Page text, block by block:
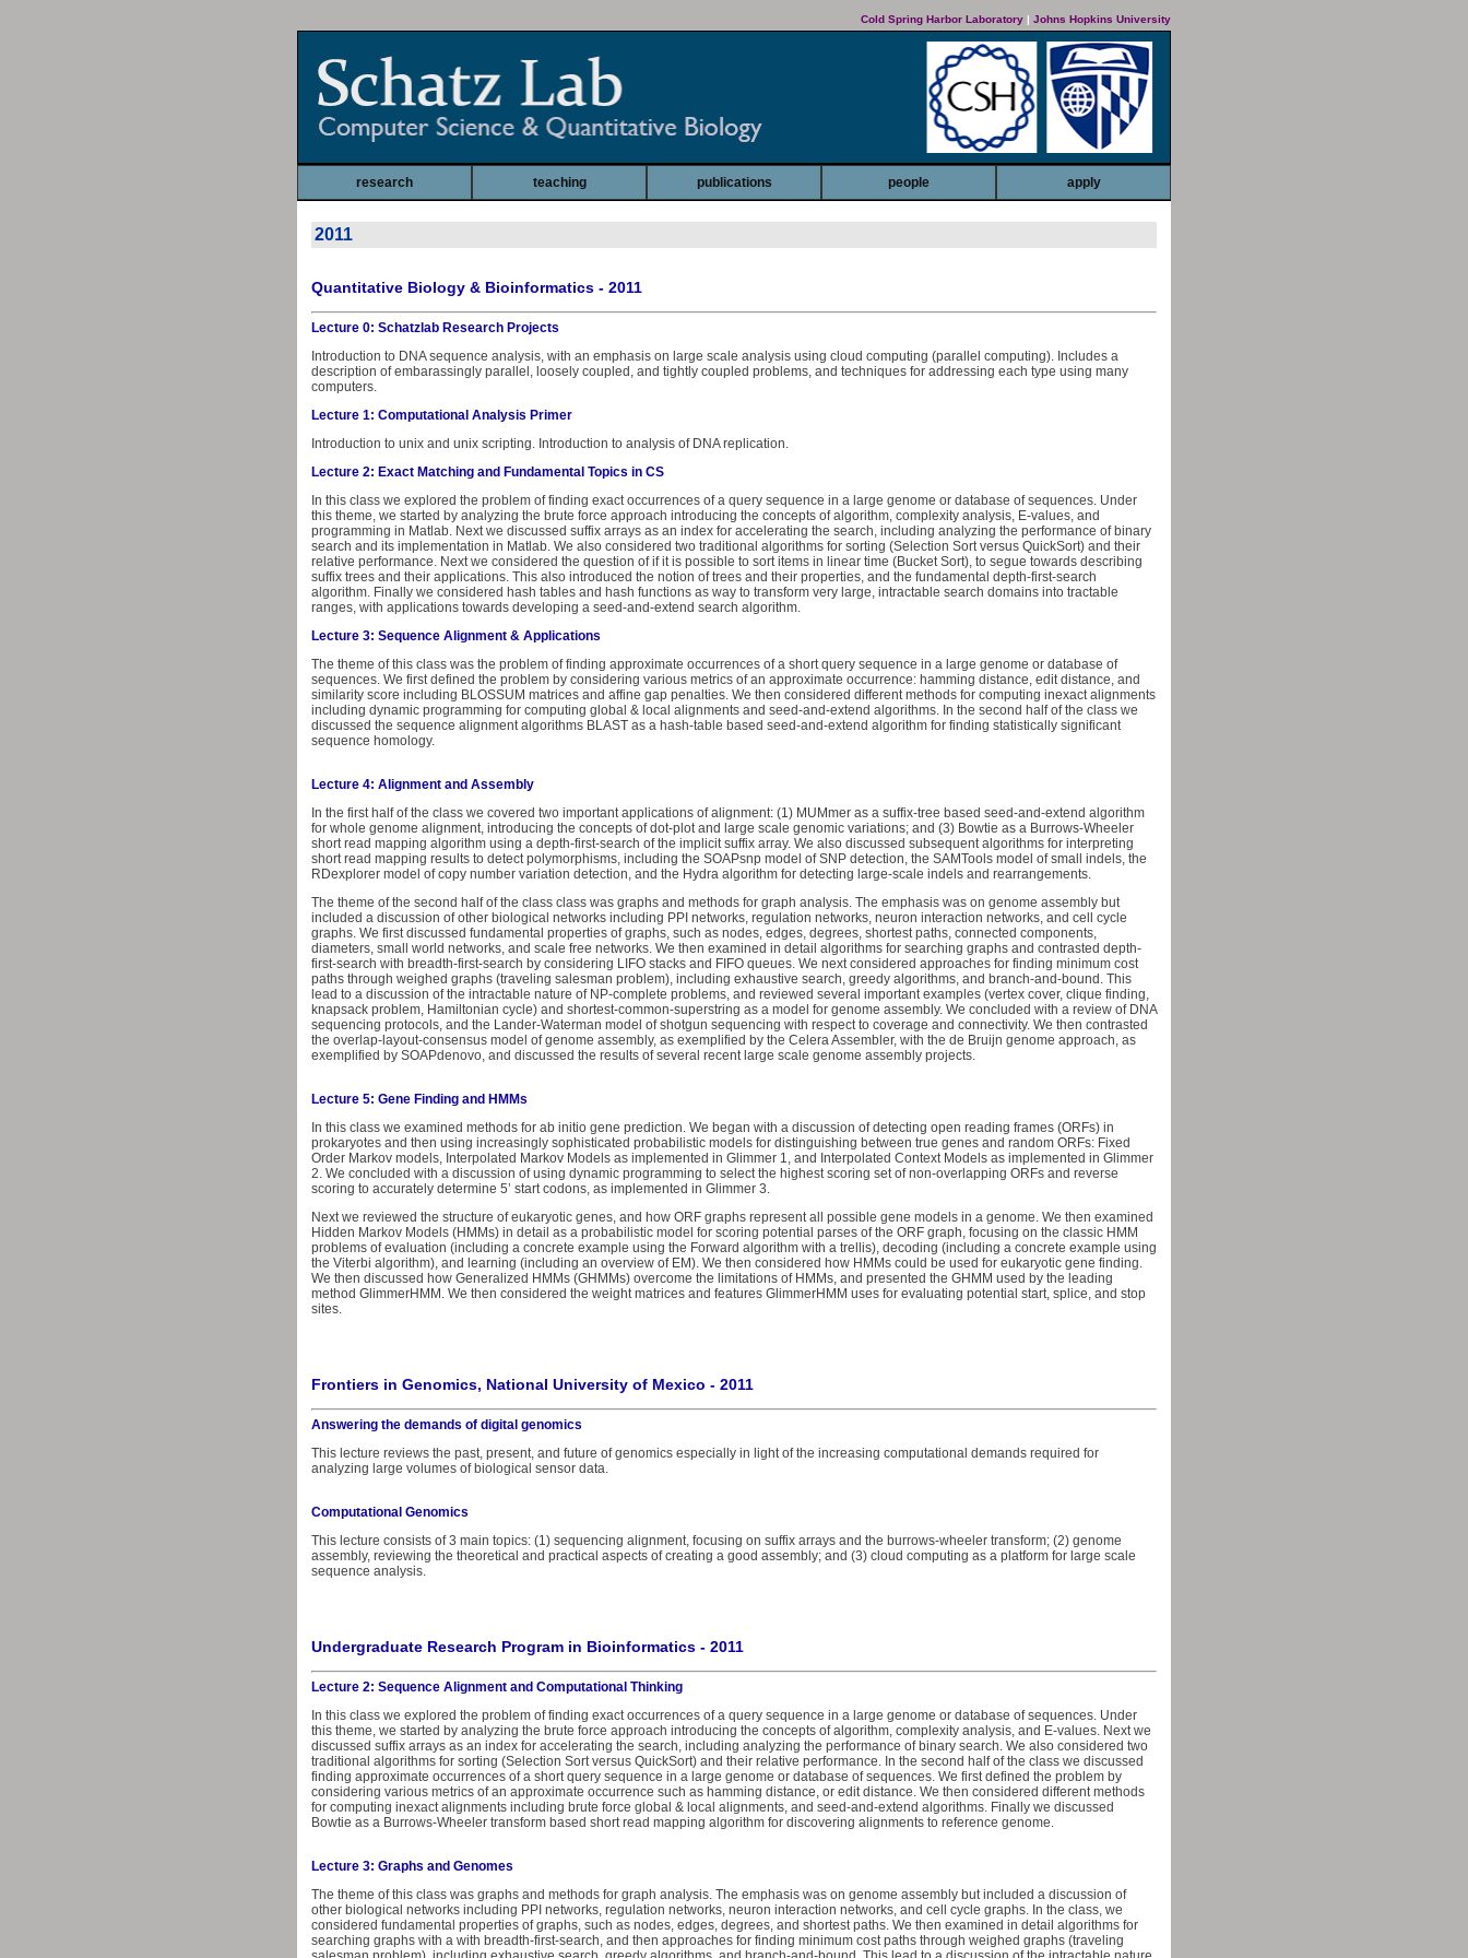
Cold Spring Harbor Laboratory | Johns Hopkins University
research teaching publications people apply
2011
Quantitative Biology & Bioinformatics - 2011
Lecture 0: Schatzlab Research Projects
Introduction to DNA sequence analysis, with an emphasis on large scale analysis using cloud computing (parallel computing). Includes a
description of embarassingly parallel, loosely coupled, and tightly coupled problems, and techniques for addressing each type using many
computers.
Lecture 1: Computational Analysis Primer
Introduction to unix and unix scripting. Introduction to analysis of DNA replication.
Lecture 2: Exact Matching and Fundamental Topics in CS
In this class we explored the problem of finding exact occurrences of a query sequence in a large genome or database of sequences. Under
this theme, we started by analyzing the brute force approach introducing the concepts of algorithm, complexity analysis, E-values, and
programming in Matlab. Next we discussed suffix arrays as an index for accelerating the search, including analyzing the performance of binary
search and its implementation in Matlab. We also considered two traditional algorithms for sorting (Selection Sort versus QuickSort) and their
relative performance. Next we considered the question of if it is possible to sort items in linear time (Bucket Sort), to segue towards describing
suffix trees and their applications. This also introduced the notion of trees and their properties, and the fundamental depth-first-search
algorithm. Finally we considered hash tables and hash functions as way to transform very large, intractable search domains into tractable
ranges, with applications towards developing a seed-and-extend search algorithm.
Lecture 3: Sequence Alignment & Applications
The theme of this class was the problem of finding approximate occurrences of a short query sequence in a large genome or database of
sequences. We first defined the problem by considering various metrics of an approximate occurrence: hamming distance, edit distance, and
similarity score including BLOSSUM matrices and affine gap penalties. We then considered different methods for computing inexact alignments
including dynamic programming for computing global & local alignments and seed-and-extend algorithms. In the second half of the class we
discussed the sequence alignment algorithms BLAST as a hash-table based seed-and-extend algorithm for finding statistically significant
sequence homology.
Lecture 4: Alignment and Assembly
In the first half of the class we covered two important applications of alignment: (1) MUMmer as a suffix-tree based seed-and-extend algorithm
for whole genome alignment, introducing the concepts of dot-plot and large scale genomic variations; and (3) Bowtie as a Burrows-Wheeler
short read mapping algorithm using a depth-first-search of the implicit suffix array. We also discussed subsequent algorithms for interpreting
short read mapping results to detect polymorphisms, including the SOAPsnp model of SNP detection, the SAMTools model of small indels, the
RDexplorer model of copy number variation detection, and the Hydra algorithm for detecting large-scale indels and rearrangements.
The theme of the second half of the class class was graphs and methods for graph analysis. The emphasis was on genome assembly but
included a discussion of other biological networks including PPI networks, regulation networks, neuron interaction networks, and cell cycle
graphs. We first discussed fundamental properties of graphs, such as nodes, edges, degrees, shortest paths, connected components,
diameters, small world networks, and scale free networks. We then examined in detail algorithms for searching graphs and contrasted depth-
first-search with breadth-first-search by considering LIFO stacks and FIFO queues. We next considered approaches for finding minimum cost
paths through weighed graphs (traveling salesman problem), including exhaustive search, greedy algorithms, and branch-and-bound. This
lead to a discussion of the intractable nature of NP-complete problems, and reviewed several important examples (vertex cover, clique finding,
knapsack problem, Hamiltonian cycle) and shortest-common-superstring as a model for genome assembly. We concluded with a review of DNA
sequencing protocols, and the Lander-Waterman model of shotgun sequencing with respect to coverage and connectivity. We then contrasted
the overlap-layout-consensus model of genome assembly, as exemplified by the Celera Assembler, with the de Bruijn genome approach, as
exemplified by SOAPdenovo, and discussed the results of several recent large scale genome assembly projects.
Lecture 5: Gene Finding and HMMs
In this class we examined methods for ab initio gene prediction. We began with a discussion of detecting open reading frames (ORFs) in
prokaryotes and then using increasingly sophisticated probabilistic models for distinguishing between true genes and random ORFs: Fixed
Order Markov models, Interpolated Markov Models as implemented in Glimmer 1, and Interpolated Context Models as implemented in Glimmer
2. We concluded with a discussion of using dynamic programming to select the highest scoring set of non-overlapping ORFs and reverse
scoring to accurately determine 5’ start codons, as implemented in Glimmer 3.
Next we reviewed the structure of eukaryotic genes, and how ORF graphs represent all possible gene models in a genome. We then examined
Hidden Markov Models (HMMs) in detail as a probabilistic model for scoring potential parses of the ORF graph, focusing on the classic HMM
problems of evaluation (including a concrete example using the Forward algorithm with a trellis), decoding (including a concrete example using
the Viterbi algorithm), and learning (including an overview of EM). We then considered how HMMs could be used for eukaryotic gene finding.
We then discussed how Generalized HMMs (GHMMs) overcome the limitations of HMMs, and presented the GHMM used by the leading
method GlimmerHMM. We then considered the weight matrices and features GlimmerHMM uses for evaluating potential start, splice, and stop
sites.
Frontiers in Genomics, National University of Mexico - 2011
Answering the demands of digital genomics
This lecture reviews the past, present, and future of genomics especially in light of the increasing computational demands required for
analyzing large volumes of biological sensor data.
Computational Genomics
This lecture consists of 3 main topics: (1) sequencing alignment, focusing on suffix arrays and the burrows-wheeler transform; (2) genome
assembly, reviewing the theoretical and practical aspects of creating a good assembly; and (3) cloud computing as a platform for large scale
sequence analysis.
Undergraduate Research Program in Bioinformatics - 2011
Lecture 2: Sequence Alignment and Computational Thinking
In this class we explored the problem of finding exact occurrences of a query sequence in a large genome or database of sequences. Under
this theme, we started by analyzing the brute force approach introducing the concepts of algorithm, complexity analysis, and E-values. Next we
discussed suffix arrays as an index for accelerating the search, including analyzing the performance of binary search. We also considered two
traditional algorithms for sorting (Selection Sort versus QuickSort) and their relative performance. In the second half of the class we discussed
finding approximate occurrences of a short query sequence in a large genome or database of sequences. We first defined the problem by
considering various metrics of an approximate occurrence such as hamming distance, or edit distance. We then considered different methods
for computing inexact alignments including brute force global & local alignments, and seed-and-extend algorithms. Finally we discussed
Bowtie as a Burrows-Wheeler transform based short read mapping algorithm for discovering alignments to reference genome.
Lecture 3: Graphs and Genomes
The theme of this class was graphs and methods for graph analysis. The emphasis was on genome assembly but included a discussion of
other biological networks including PPI networks, regulation networks, neuron interaction networks, and cell cycle graphs. In the class, we
considered fundamental properties of graphs, such as nodes, edges, degrees, and shortest paths. We then examined in detail algorithms for
searching graphs with a with breadth-first-search, and then approaches for finding minimum cost paths through weighed graphs (traveling